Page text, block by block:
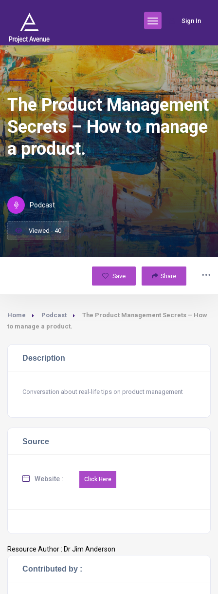
Sign In
The Product Management
Secrets – How to manage
a product.
Podcast
Viewed - 40
Save Share
Home Podcast
The Product Management Secrets – How
to manage a product.
Description
Conversation about real-life tips on product management
Source
Website :
Resource Author : Dr Jim Anderson
Contributed by :